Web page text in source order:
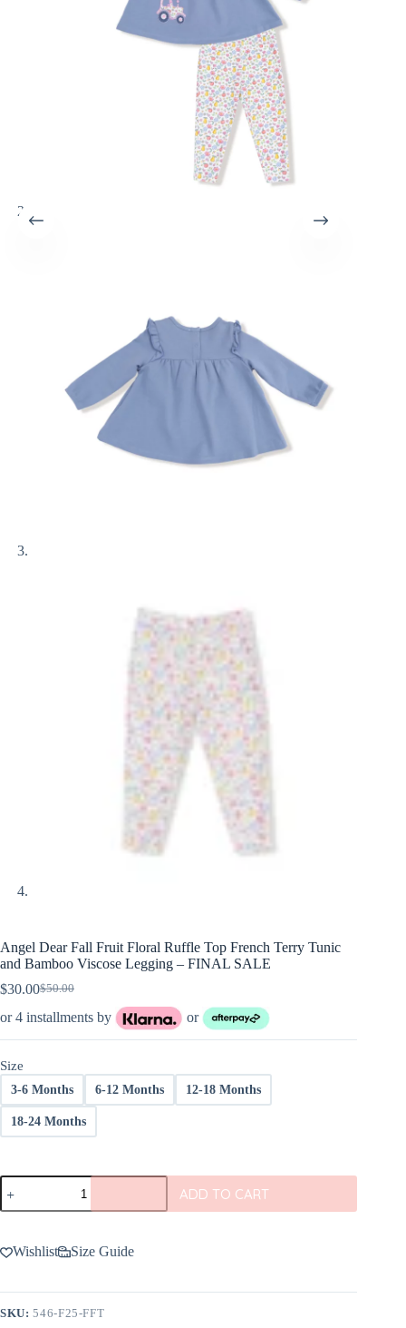
Angel Dear Fall Fruit Floral Ruffle Top French Terry Tunic
and Bamboo Viscose Legging – FINAL SALE
$50.00
Original
price
$50.00.
$30.00Current
price
$30.00.
or 4 installments by or
Size
3-6 Months 6-12 Months 12-18 Months
18-24 Months
Angel
Dear
Fall
Floral
Ruffle
French
Terry
Tunic
ADD TO CART
Wishlist Size Guide
SKU:546-F25-FFT